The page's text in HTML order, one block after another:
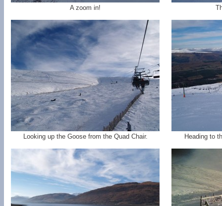
A zoom in!
Looking up the Goose from the Quad Chair. Heading to